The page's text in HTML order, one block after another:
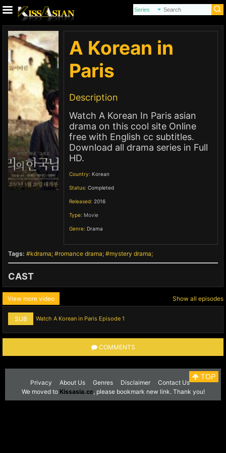
A Korean in
Paris
Description
Watch A Korean In Paris asian
drama on this cool site Online
free with English cc subtitles.
Download all drama series in Full
HD.
Country: Korean
Status: Completed
Released: 2016
Type: Movie
Genre: Drama
Tags: kdrama romance drama mystery drama
CAST
View more video Show all episodes
SUB Watch A Korean in Paris Episode 1
COMMENTS
Privacy About Us Genres Disclaimer Contact Us
TOP
We moved to Kissasia.cc, please bookmark new link. Thank you!